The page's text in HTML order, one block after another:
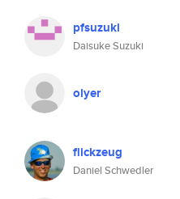
pfsuzuki
Daisuke Suzuki
olyer
flickzeug
Daniel Schwedler